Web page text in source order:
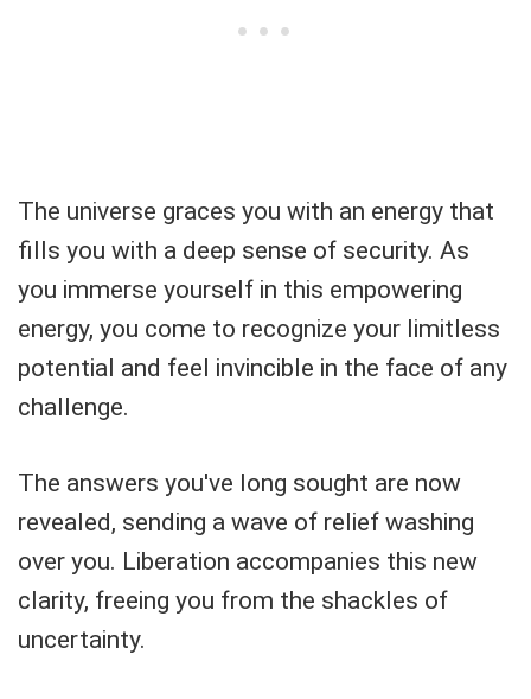
The universe graces you with an energy that
fills you with a deep sense of security. As
you immerse yourself in this empowering
energy, you come to recognize your limitless
potential and feel invincible in the face of any
challenge.
The answers you've long sought are now
revealed, sending a wave of relief washing
over you. Liberation accompanies this new
clarity, freeing you from the shackles of
uncertainty.